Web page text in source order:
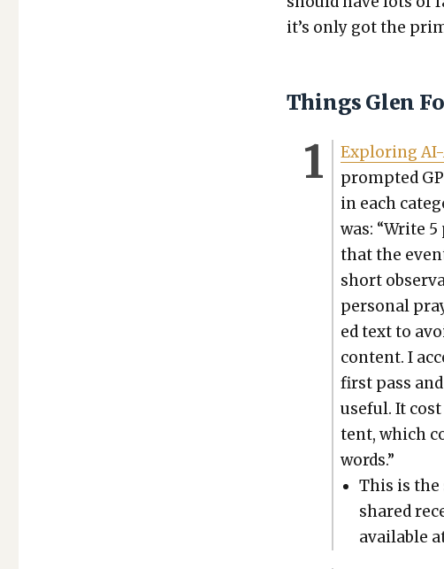
it’s only got the
Things Glen
Explor­ing AI-
prompt­ed
in each
was: “Write
that the
short
per­son­al
ed text to
con­tent. I
first pass
use­ful. It
tent, which
words.”
This is the
shared
avail­able